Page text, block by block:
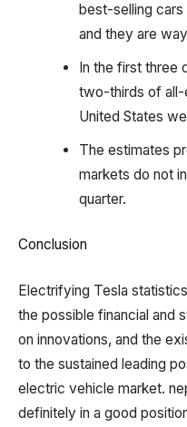
best-selling
and they are
In the first three
two-thirds of all-
United States
The estimates
markets do not
quarter.
Conclusion
Electrifying Tesla
the possible financial and
on innovations, and the
to the sustained leading
electric vehicle market.
definitely in a good